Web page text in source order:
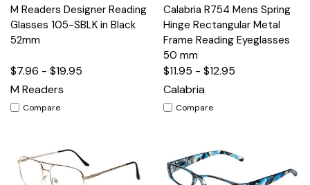
M Readers Designer Reading
Glasses 105-SBLK in Black
52mm
$7.96 - $19.95
M Readers
Compare
Calabria R754 Mens Spring
Hinge Rectangular Metal
Frame Reading Eyeglasses
50 mm
$11.95 - $12.95
Calabria
Compare